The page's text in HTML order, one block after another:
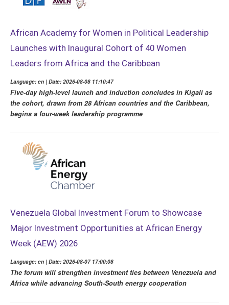
African Academy for Women in Political Leadership
Launches with Inaugural Cohort of 40 Women
Leaders from Africa and the Caribbean
Language: en | Date: 2026-08-08 11:10:47
Five-day high-level launch and induction concludes in Kigali as
the cohort, drawn from 28 African countries and the Caribbean,
begins a four-week leadership programme
Venezuela Global Investment Forum to Showcase
Major Investment Opportunities at African Energy
Week (AEW) 2026
Language: en | Date: 2026-08-07 17:00:08
The forum will strengthen investment ties between Venezuela and
Africa while advancing South-South energy cooperation